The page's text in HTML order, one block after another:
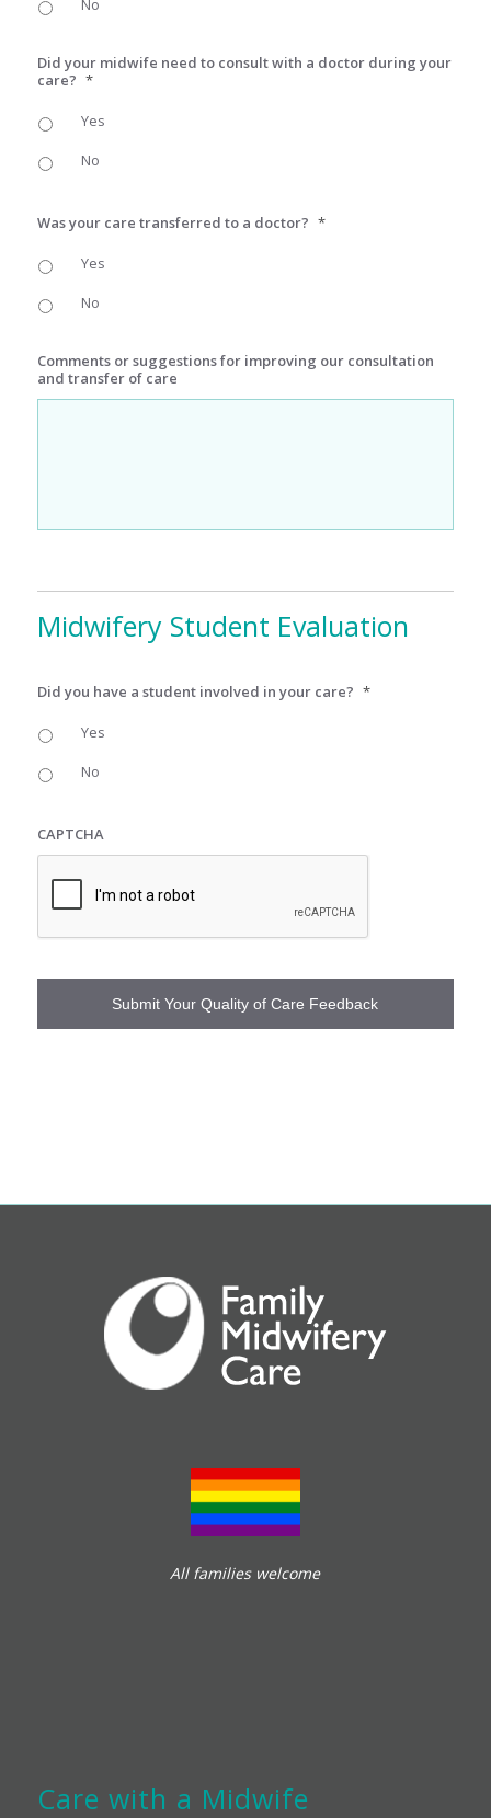
No
Did your midwife need to consult with a doctor during your
care? *
Yes
No
Was your care transferred to a doctor? *
Yes
No
Comments or suggestions for improving our consultation
and transfer of care
Midwifery Student Evaluation
Did you have a student involved in your care? *
Yes
No
CAPTCHA
All families welcome
Care with a Midwife